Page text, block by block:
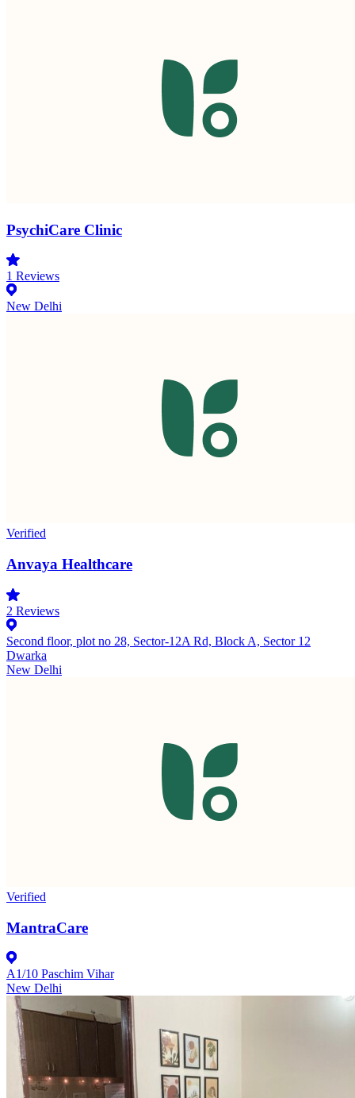
PsychiCare Clinic
1 Reviews
New Delhi
Verified
Anvaya Healthcare
2 Reviews
Second floor, plot no 28, Sector-12A Rd, Block A, Sector 12
Dwarka
New Delhi
Verified
MantraCare
A1/10 Paschim Vihar
New Delhi